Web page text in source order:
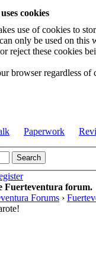
cookies
use of cookies to
only be used on this
reject these cookies
browser regardless of
Paperwork
Fuerteventura forum.
Forums ›